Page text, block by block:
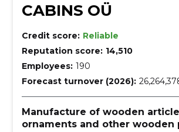
CABINS OÜ
Credit score: Reliable
Reputation score: 14,510
Employees: 190
Forecast turnover (2026):
Manufacture of wooden
ornaments and other wooden